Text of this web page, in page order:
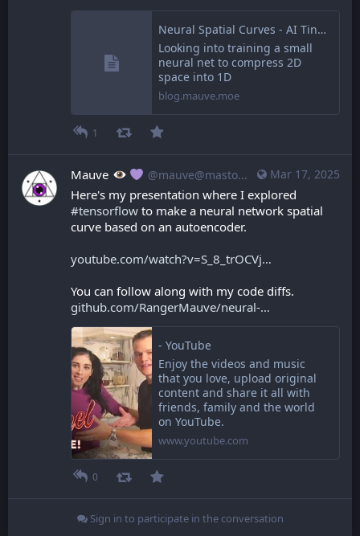
Neural Spatial Curves - AI Tinkerers Ottawa
Looking into training a small
neural net to compress 2D
space into 1D
blog.mauve.moe
1
Mar 17, 2025
Mauve @mauve@mastodon.mauve.moe
#tensorflow to make a neural network spatial
curve based on an autoencoder.
youtube.com/watch?v=S_8_trOCVj
You can follow along with my code diffs.
github.com/RangerMauve/neural-
- YouTube
Enjoy the videos and music
that you love, upload original
content and share it all with
friends, family and the world
on YouTube.
www.youtube.com
0
Sign in to participate in the conversation